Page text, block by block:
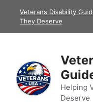
Veterans Disability
They Deserve
Helping
Deserve